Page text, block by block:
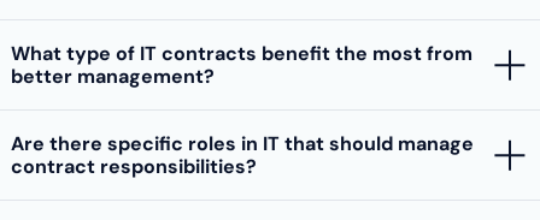
What type of IT contracts benefit the most from
better management?
Are there specific roles in IT that should manage
contract responsibilities?